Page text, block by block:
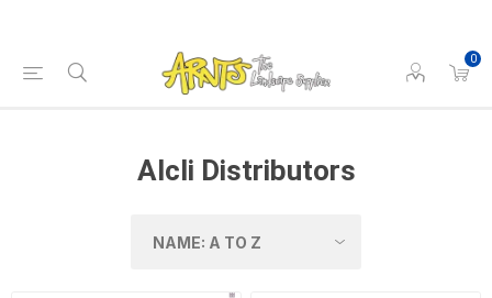
0
Alcli Distributors